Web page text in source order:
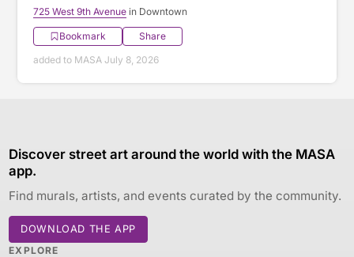
725 West 9th Avenue in Downtown
Bookmark
Share
added to MASA July 8, 2026
Discover street art around the world with the MASA
app.
Find murals, artists, and events curated by the community.
DOWNLOAD THE APP
EXPLORE